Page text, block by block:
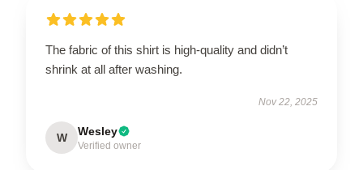
The fabric of this shirt is high-quality and didn’t
shrink at all after washing.
Nov 22, 2025
W Wesley
Verified owner